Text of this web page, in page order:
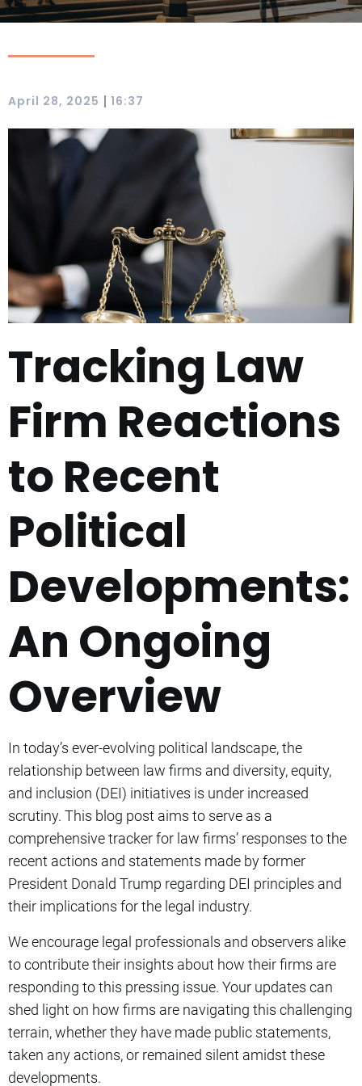
April 28, 2025 | 16:37
Tracking Law
Firm Reactions
to Recent
Political
Developments:
An Ongoing
Overview
In today’s ever-evolving political landscape, the
relationship between law firms and diversity, equity,
and inclusion (DEI) initiatives is under increased
scrutiny. This blog post aims to serve as a
comprehensive tracker for law firms’ responses to the
recent actions and statements made by former
President Donald Trump regarding DEI principles and
their implications for the legal industry.
We encourage legal professionals and observers alike
to contribute their insights about how their firms are
responding to this pressing issue. Your updates can
shed light on how firms are navigating this challenging
terrain, whether they have made public statements,
taken any actions, or remained silent amidst these
developments.